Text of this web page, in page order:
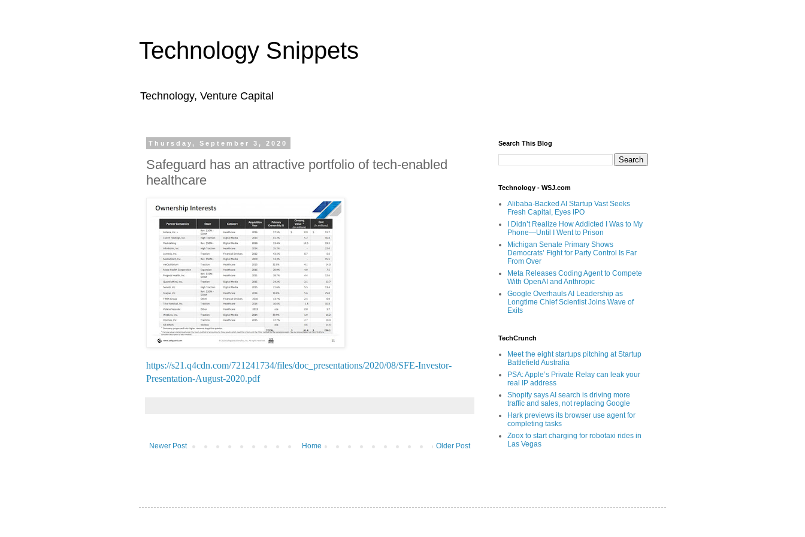
Technology Snippets
Technology, Venture Capital
Thursday, September 3, 2020
Safeguard has an attractive portfolio of tech-enabled
healthcare
https://s21.q4cdn.com/721241734/files/doc_presentations/2020/08/SFE-Investor-
Presentation-August-2020.pdf
Newer Post Older Post
Home
Search This Blog
Technology - WSJ.com
Alibaba-Backed AI Startup Vast Seeks
Fresh Capital, Eyes IPO
I Didn’t Realize How Addicted I Was to My
Phone—Until I Went to Prison
Michigan Senate Primary Shows
Democrats’ Fight for Party Control Is Far
From Over
Meta Releases Coding Agent to Compete
With OpenAI and Anthropic
Google Overhauls AI Leadership as
Longtime Chief Scientist Joins Wave of
Exits
TechCrunch
Meet the eight startups pitching at Startup
Battlefield Australia
PSA: Apple’s Private Relay can leak your
real IP address
Shopify says AI search is driving more
traffic and sales, not replacing Google
Hark previews its browser use agent for
completing tasks
Zoox to start charging for robotaxi rides in
Las Vegas